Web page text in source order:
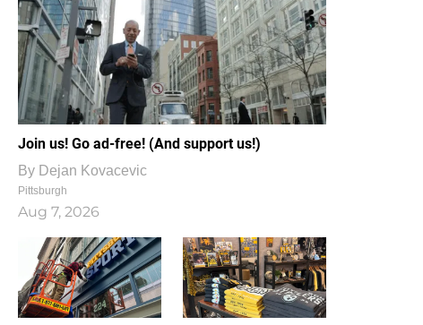
Join us! Go ad-free! (And support us!)
By Dejan Kovacevic
Pittsburgh
Aug 7, 2026